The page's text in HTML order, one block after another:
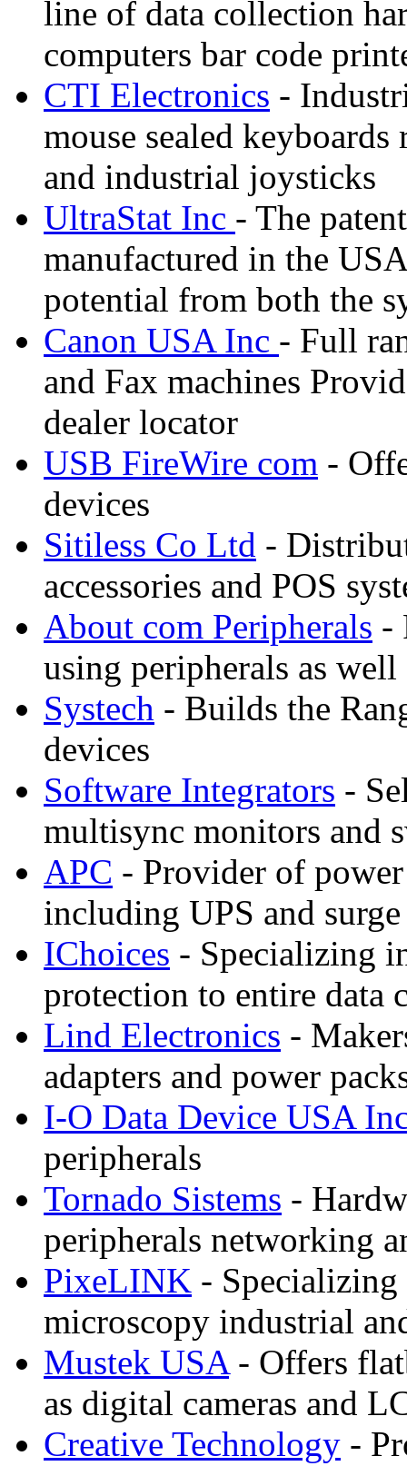
line of data collection
computers bar code
CTI Electronics -
mouse sealed
and industrial joysticks
UltraStat Inc - The
manufactured in the
potential from both the
Canon USA Inc - Full
and Fax machines
dealer locator
USB FireWire com -
devices
Sitiless Co Ltd -
accessories and POS
About com Peripherals -
using peripherals as
Systech - Builds the
devices
Software Integrators -
multisync monitors and
APC - Provider of
including UPS and surge
IChoices - Specializing
protection to entire data
Lind Electronics -
adapters and power
I-O Data Device USA
peripherals
Tornado Sistems -
peripherals networking
PixeLINK -
microscopy industrial
Mustek USA- Offers
as digital cameras and
Creative Technology -